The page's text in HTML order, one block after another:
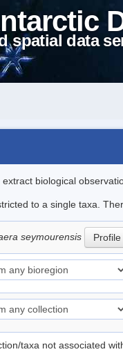
spatial data
biological
to a single taxa.
seymourensis Profile
taxa not associated